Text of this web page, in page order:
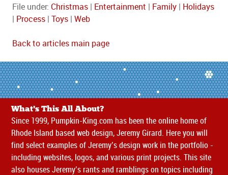
File under: Christmas | Entertainment | Family | Holidays
| Process | Toys | Web
Back to articles main page
What's This All About?
Since 1999, Pumpkin-King.com has been the online home of
Rhode Island based web design, Jeremy Girard. Here you will
find select examples of Jeremy’s design work in the portfolio -
including websites, logos, and various print projects. This site
also houses Jeremy’s rants and ramblings on topics including